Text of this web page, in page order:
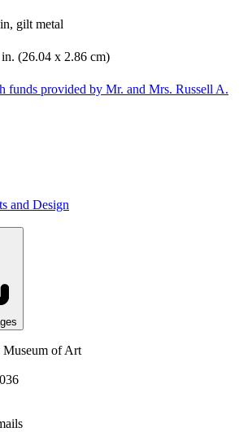
gilt metal
(26.04 x 2.86 cm)
funds provided by Mr. and Mrs. Russell A.
and Design
Museum of Art